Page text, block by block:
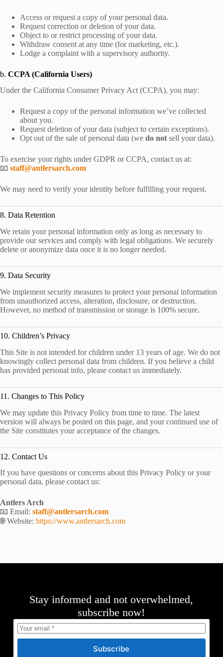
Access or request a copy of your personal data.
Request correction or deletion of your data.
Object to or restrict processing of your data.
Withdraw consent at any time (for marketing, etc.).
Lodge a complaint with a supervisory authority.
b. CCPA (California Users)
Under the California Consumer Privacy Act (CCPA), you may:
Request a copy of the personal information we’ve collected
about you.
Request deletion of your data (subject to certain exceptions).
Opt out of the sale of personal data (we do not sell your data).
To exercise your rights under GDPR or CCPA, contact us at:
📧 staff@antlersarch.com
We may need to verify your identity before fulfilling your request.
8. Data Retention
We retain your personal information only as long as necessary to
provide our services and comply with legal obligations. We securely
delete or anonymize data once it is no longer needed.
9. Data Security
We implement security measures to protect your personal information
from unauthorized access, alteration, disclosure, or destruction.
However, no method of transmission or storage is 100% secure.
10. Children’s Privacy
This Site is not intended for children under 13 years of age. We do not
knowingly collect personal data from children. If you believe a child
has provided personal info, please contact us immediately.
11. Changes to This Policy
We may update this Privacy Policy from time to time. The latest
version will always be posted on this page, and your continued use of
the Site constitutes your acceptance of the changes.
12. Contact Us
If you have questions or concerns about this Privacy Policy or your
personal data, please contact us:
Antlers Arch
📧 Email: staff@antlersarch.com
🌐 Website: https://www.antlersarch.com
Stay informed and not overwhelmed,
subscribe now!
Subscribe